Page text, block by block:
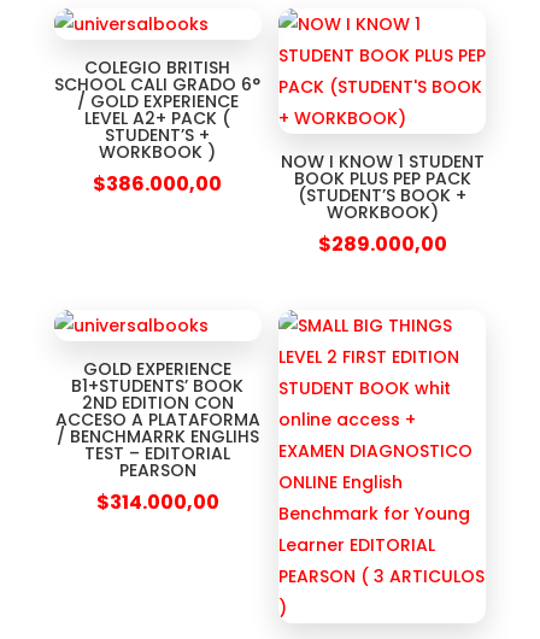
COLEGIO BRITISH
SCHOOL CALI GRADO 6°
/ GOLD EXPERIENCE
LEVEL A2+ PACK (
STUDENT’S +
WORKBOOK )
$386.000,00
NOW I KNOW 1 STUDENT
BOOK PLUS PEP PACK
(STUDENT’S BOOK +
WORKBOOK)
$289.000,00
GOLD EXPERIENCE
B1+STUDENTS’ BOOK
2ND EDITION CON
ACCESO A PLATAFORMA
/ BENCHMARRK ENGLIHS
TEST – EDITORIAL
PEARSON
$314.000,00